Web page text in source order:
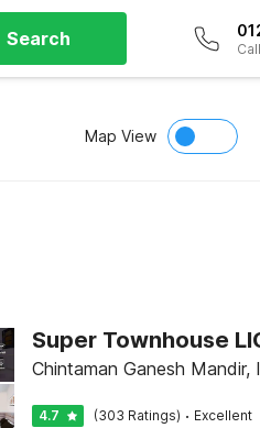
Search
Map View
Super Townhouse
Chintaman Ganesh Mandir,
4.7 (303 Ratings) · Excellent